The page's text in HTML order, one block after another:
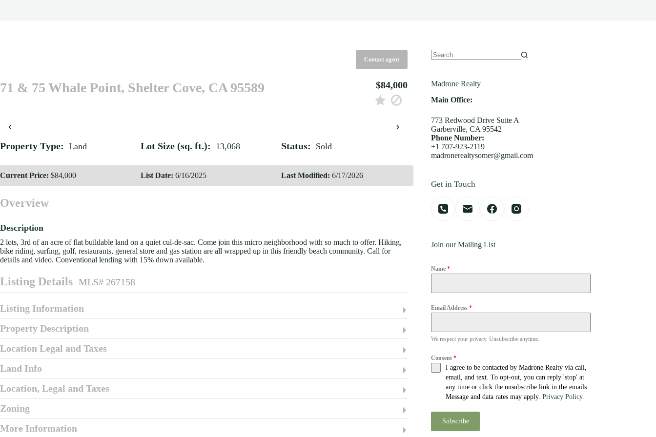
Contact agent
71 & 75 Whale Point, Shelter Cove, CA 95589 $84,000
‹ ›
Property Type: Land Lot Size (sq. ft.): 13,068 Status: Sold
Current Price: $84,000 List Date: 6/16/2025 Last Modified: 6/17/2026
Overview
Description
2 lots, 3rd of an acre of flat buildable land on a quiet cul-de-sac. Come join this micro neighborhood with so much to offer. Hiking,
bike riding, surfing, golf, restaurants, general store and gas station are all wrapped up in this friendly beach community. Call for
details and video. Conventional lending with 15% down available.
Listing Details MLS# 267158
Listing Information
Property Description
Location Legal and Taxes
Land Info
Location, Legal and Taxes
Zoning
More Information
Madrone Realty
Main Office:
773 Redwood Drive Suite A
Garberville, CA 95542
Phone Number:
+1 707-923-2119
madronerealtysomer@gmail.com
Get in Touch
Join our Mailing List
Name*
Email Address*
We respect your privacy. Unsubscribe anytime.
Consent*
I agree to be contacted by Madrone Realty via call,
email, and text. To opt-out, you can reply 'stop' at
any time or click the unsubscribe link in the emails.
Message and data rates may apply.Privacy Policy.
Subscribe